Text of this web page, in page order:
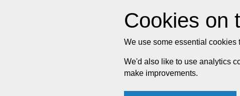
Cookies on
We use some essential cookies
We'd also like to use analytics
make improvements.